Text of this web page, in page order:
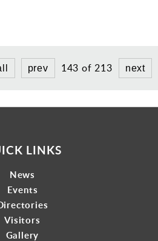
prev 143 of 213 next
LINKS
News
Events
Visitors
Gallery